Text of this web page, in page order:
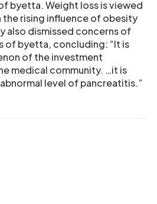
byetta. Weight loss is viewed
the rising influence of obesity
also dismissed concerns of
byetta, concluding: “It is
of the investment
medical community. …it is
level of pancreatitis.”